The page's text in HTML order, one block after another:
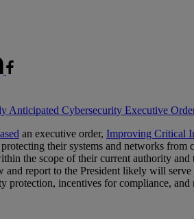
Anticipated Cybersecurity Executive
an executive order, Improving Critical
their systems and networks
the scope of their current authority
report to the President likely will
protection, incentives for compliance,